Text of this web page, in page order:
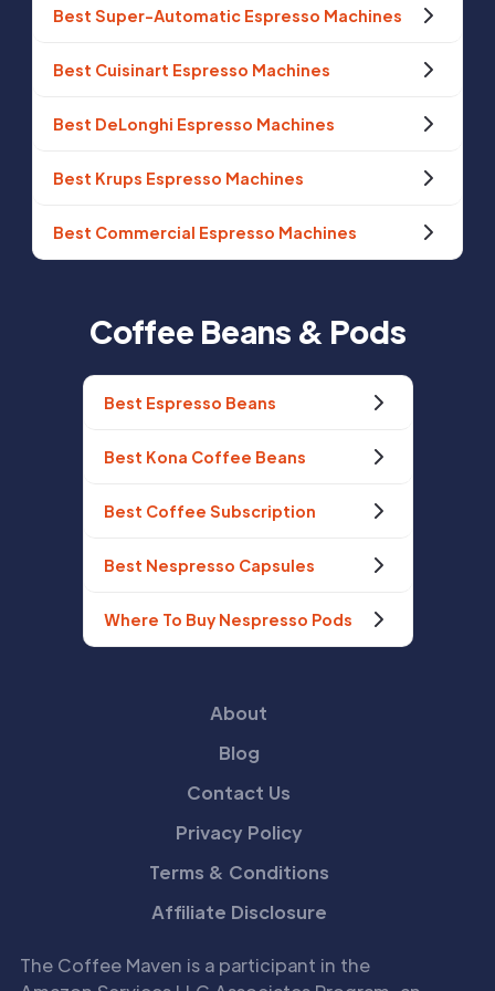
Best Super-Automatic Espresso Machines
Best Cuisinart Espresso Machines
Best DeLonghi Espresso Machines
Best Krups Espresso Machines
Best Commercial Espresso Machines
Coffee Beans & Pods
Best Espresso Beans
Best Kona Coffee Beans
Best Coffee Subscription
Best Nespresso Capsules
Where To Buy Nespresso Pods
About
Blog
Contact Us
Privacy Policy
Terms & Conditions
Affiliate Disclosure
The Coffee Maven is a participant in the